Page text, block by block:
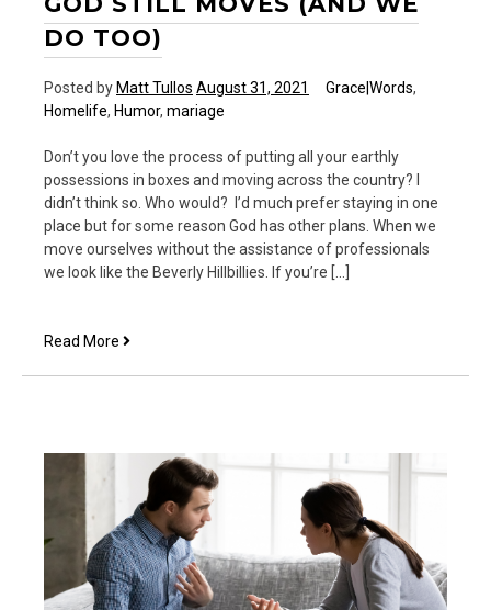
DO TOO)
Posted by Matt Tullos August 31, 2021 Grace|Words,
Homelife, Humor, mariage
Don’t you love the process of putting all your earthly
possessions in boxes and moving across the country? I
didn’t think so. Who would? I’d much prefer staying in one
place but for some reason God has other plans. When we
move ourselves without the assistance of professionals
we look like the Beverly Hillbillies. If you’re […]
Read More God
do
too)